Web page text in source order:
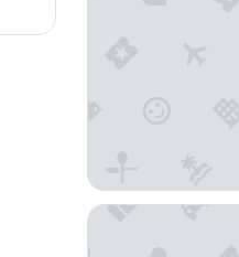
Palazzo Squarcialupi